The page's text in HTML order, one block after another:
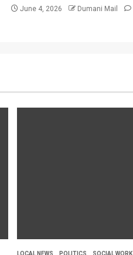
June 4, 2026 Dumani Mail
LOCAL NEWS POLITICS SOCIAL WORK